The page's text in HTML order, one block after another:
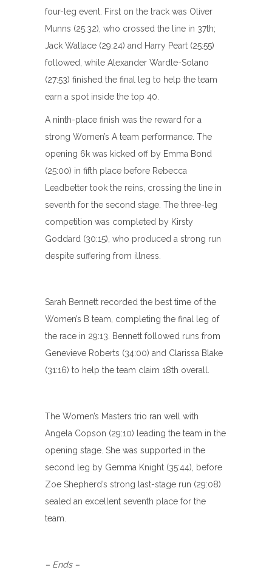
four-leg event. First on the track was Oliver
Munns (25:32), who crossed the line in 37th;
Jack Wallace (29:24) and Harry Peart (25:55)
followed, while Alexander Wardle-Solano
(27:53) finished the final leg to help the team
earn a spot inside the top 40.
A ninth-place finish was the reward for a
strong Women’s A team performance. The
opening 6k was kicked off by Emma Bond
(25:00) in fifth place before Rebecca
Leadbetter took the reins, crossing the line in
seventh for the second stage. The three-leg
competition was completed by Kirsty
Goddard (30:15), who produced a strong run
despite suffering from illness.
Sarah Bennett recorded the best time of the
Women’s B team, completing the final leg of
the race in 29:13. Bennett followed runs from
Genevieve Roberts (34:00) and Clarissa Blake
(31:16) to help the team claim 18th overall.
The Women’s Masters trio ran well with
Angela Copson (29:10) leading the team in the
opening stage. She was supported in the
second leg by Gemma Knight (35:44), before
Zoe Shepherd’s strong last-stage run (29:08)
sealed an excellent seventh place for the
team.
– Ends –